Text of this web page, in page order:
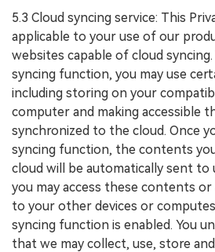
5.3 Cloud syncing service: This
applicable to your use of our
websites capable of cloud
syncing function, you may use
including storing on your
computer and making accessible
synchronized to the cloud. Once
syncing function, the contents
cloud will be automatically sent to
you may access these contents
to your other devices or
syncing function is enabled. You
that we may collect, use, store